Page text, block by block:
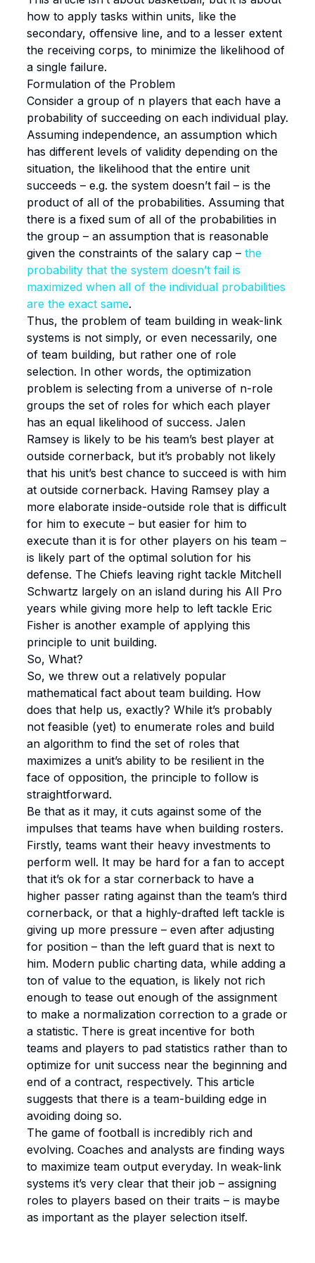
how to apply tasks within units, like the
secondary, offensive line, and to a lesser extent
the receiving corps, to minimize the likelihood of
a single failure.
Formulation of the Problem
Consider a group of n players that each have a
probability of succeeding on each individual play.
Assuming independence, an assumption which
has different levels of validity depending on the
situation, the likelihood that the entire unit
succeeds – e.g. the system doesn’t fail – is the
product of all of the probabilities. Assuming that
there is a fixed sum of all of the probabilities in
the group – an assumption that is reasonable
given the constraints of the salary cap – the
probability that the system doesn’t fail is
maximized when all of the individual probabilities
are the exact same.
Thus, the problem of team building in weak-link
systems is not simply, or even necessarily, one
of team building, but rather one of role
selection. In other words, the optimization
problem is selecting from a universe of n-role
groups the set of roles for which each player
has an equal likelihood of success. Jalen
Ramsey is likely to be his team’s best player at
outside cornerback, but it’s probably not likely
that his unit’s best chance to succeed is with him
at outside cornerback. Having Ramsey play a
more elaborate inside-outside role that is difficult
for him to execute – but easier for him to
execute than it is for other players on his team –
is likely part of the optimal solution for his
defense. The Chiefs leaving right tackle Mitchell
Schwartz largely on an island during his All Pro
years while giving more help to left tackle Eric
Fisher is another example of applying this
principle to unit building.
So, What?
So, we threw out a relatively popular
mathematical fact about team building. How
does that help us, exactly? While it’s probably
not feasible (yet) to enumerate roles and build
an algorithm to find the set of roles that
maximizes a unit’s ability to be resilient in the
face of opposition, the principle to follow is
straightforward.
Be that as it may, it cuts against some of the
impulses that teams have when building rosters.
Firstly, teams want their heavy investments to
perform well. It may be hard for a fan to accept
that it’s ok for a star cornerback to have a
higher passer rating against than the team’s third
cornerback, or that a highly-drafted left tackle is
giving up more pressure – even after adjusting
for position – than the left guard that is next to
him. Modern public charting data, while adding a
ton of value to the equation, is likely not rich
enough to tease out enough of the assignment
to make a normalization correction to a grade or
a statistic. There is great incentive for both
teams and players to pad statistics rather than to
optimize for unit success near the beginning and
end of a contract, respectively. This article
suggests that there is a team-building edge in
avoiding doing so.
The game of football is incredibly rich and
evolving. Coaches and analysts are finding ways
to maximize team output everyday. In weak-link
systems it’s very clear that their job – assigning
roles to players based on their traits – is maybe
as important as the player selection itself.